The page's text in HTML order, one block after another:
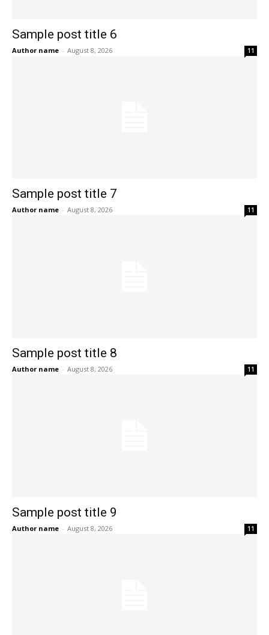
Sample post title 6
Author name - August 8, 2026 11
Sample post title 7
Author name - August 8, 2026 11
Sample post title 8
Author name - August 8, 2026 11
Sample post title 9
Author name - August 8, 2026 11